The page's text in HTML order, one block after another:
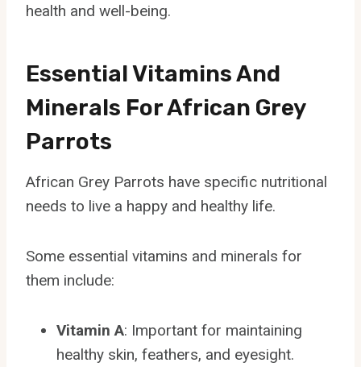
health and well-being.
Essential Vitamins And
Minerals For African Grey
Parrots
African Grey Parrots have specific nutritional
needs to live a happy and healthy life.
Some essential vitamins and minerals for
them include:
Vitamin A: Important for maintaining
healthy skin, feathers, and eyesight.